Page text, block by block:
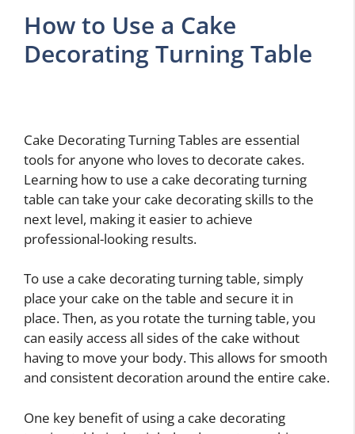
How to Use a Cake
Decorating Turning Table
Cake Decorating Turning Tables are essential
tools for anyone who loves to decorate cakes.
Learning how to use a cake decorating turning
table can take your cake decorating skills to the
next level, making it easier to achieve
professional-looking results.
To use a cake decorating turning table, simply
place your cake on the table and secure it in
place. Then, as you rotate the turning table, you
can easily access all sides of the cake without
having to move your body. This allows for smooth
and consistent decoration around the entire cake.
One key benefit of using a cake decorating